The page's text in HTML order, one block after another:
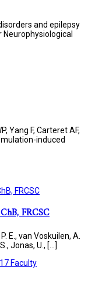
and epilepsy
Yang F, Carteret AF,
induced
FRCSC
E., van Voskuilen, A.
Jonas, U., […]
Faculty